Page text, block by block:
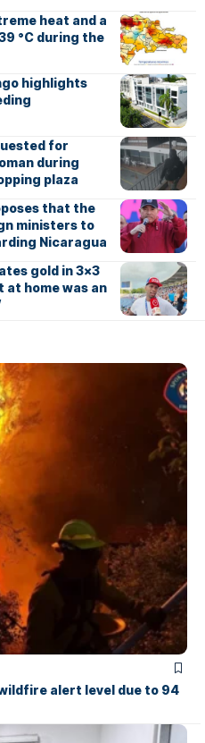
heat and a
°C during the
highlights
for
during
plaza
that the
ministers to
Nicaragua
gold in 3×3
at home was an
alert level due to 94